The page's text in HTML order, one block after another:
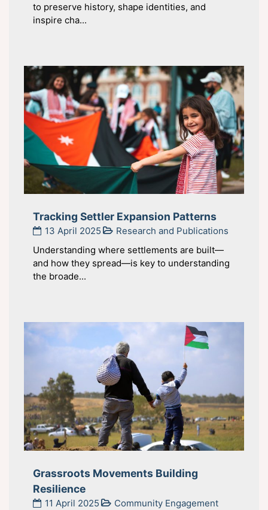
to preserve history, shape identities, and
inspire cha...
Tracking Settler Expansion Patterns
13 April 2025
Research and Publications
Understanding where settlements are built—
and how they spread—is key to understanding
the broade...
Grassroots Movements Building
Resilience
11 April 2025
Community Engagement